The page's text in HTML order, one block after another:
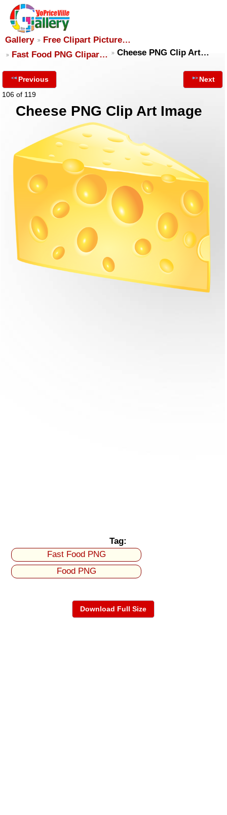
Gallery
Free Clipart Picture…
Fast Food PNG Clipar…
Cheese PNG Clip Art…
Previous
106 of 119
Next
Cheese PNG Clip Art Image
Tag:
Fast Food PNG
Food PNG
Download Full Size